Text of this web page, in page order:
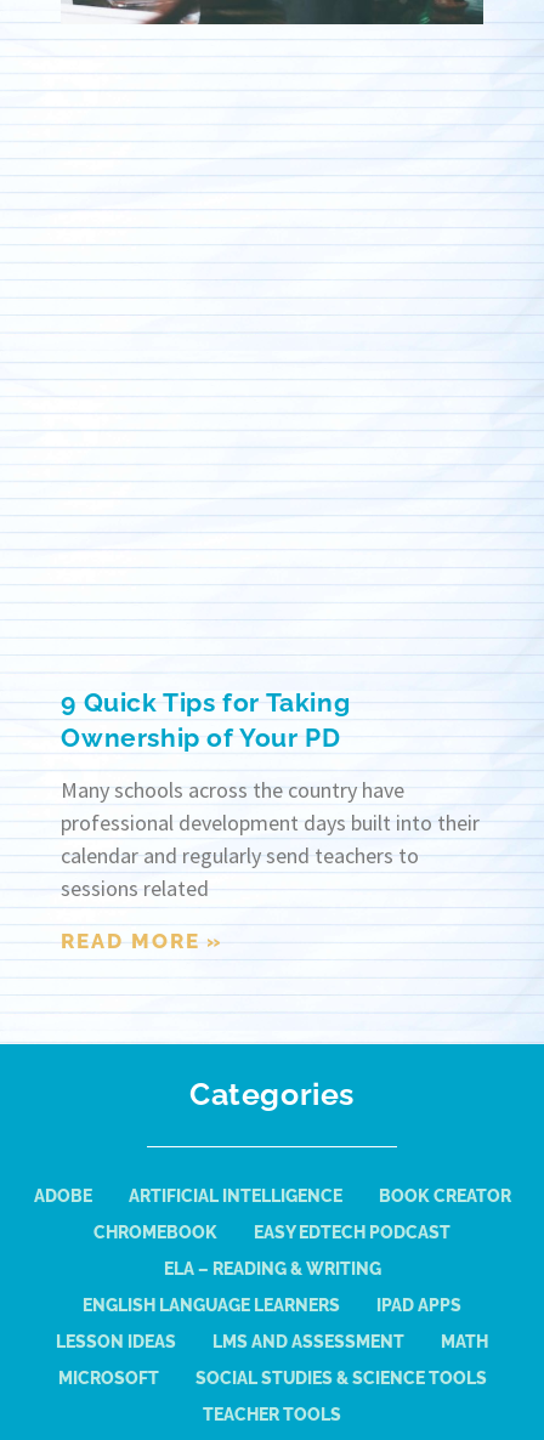
9 Quick Tips for Taking
Ownership of Your PD
Many schools across the country have
professional development days built into their
calendar and regularly send teachers to
sessions related
READ MORE »
Categories
ADOBE ARTIFICIAL INTELLIGENCE
BOOK CREATOR
CHROMEBOOK
EASY EDTECH PODCAST
ELA – READING & WRITING
ENGLISH LANGUAGE LEARNERS
IPAD APPS
LESSON IDEAS
LMS AND ASSESSMENT
MATH
MICROSOFT
SOCIAL STUDIES & SCIENCE TOOLS
TEACHER TOOLS